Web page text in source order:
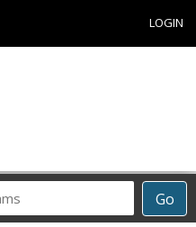
LOGIN
Go